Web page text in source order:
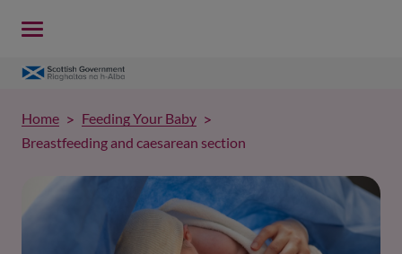
Home
Feeding Your Baby
Breastfeeding and caesarean section